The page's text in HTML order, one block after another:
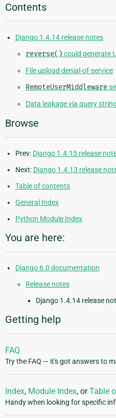
Contents
Django 1.4.14 release notes
reverse() could generate
File upload denial-of-service
RemoteUserMiddleware
Data leakage via query
Browse
Prev: Django 1.4.15 release
Next: Django 1.4.13 release
Table of contents
General Index
Python Module Index
You are here:
Django 6.0 documentation
Release notes
Django 1.4.14 release
Getting help
FAQ
Try the FAQ — it's got answers to
Index, Module Index, orTable
Handy when looking for specific